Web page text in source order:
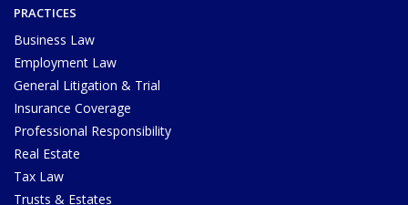
PRACTICES
Business Law
Employment Law
General Litigation & Trial
Insurance Coverage
Professional Responsibility
Real Estate
Tax Law
Trusts & Estates